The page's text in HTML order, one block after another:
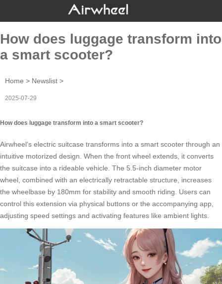
How does luggage transform into
a smart scooter?
Home > Newslist >
2025-07-29
How does luggage transform into a smart scooter?
Airwheel’s electric suitcase transforms into a smart scooter through an
intuitive motorized design. When the front wheel extends, it converts
the suitcase into a rideable vehicle. The 5.5-inch diameter motor
wheel, combined with an electrically retractable structure, increases
the wheelbase by 180mm for stability and smooth riding. Users can
control this extension via physical buttons or the accompanying app,
adjusting speed settings and activating features like ambient lights.